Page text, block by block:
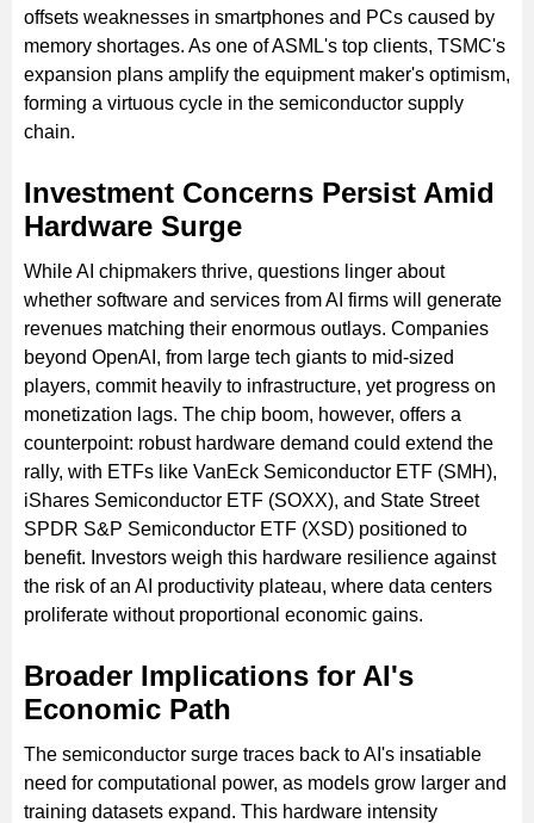
offsets weaknesses in smartphones and PCs caused by
memory shortages. As one of ASML's top clients, TSMC's
expansion plans amplify the equipment maker's optimism,
forming a virtuous cycle in the semiconductor supply
chain.
Investment Concerns Persist Amid
Hardware Surge
While AI chipmakers thrive, questions linger about
whether software and services from AI firms will generate
revenues matching their enormous outlays. Companies
beyond OpenAI, from large tech giants to mid-sized
players, commit heavily to infrastructure, yet progress on
monetization lags. The chip boom, however, offers a
counterpoint: robust hardware demand could extend the
rally, with ETFs like VanEck Semiconductor ETF (SMH),
iShares Semiconductor ETF (SOXX), and State Street
SPDR S&P Semiconductor ETF (XSD) positioned to
benefit. Investors weigh this hardware resilience against
the risk of an AI productivity plateau, where data centers
proliferate without proportional economic gains.
Broader Implications for AI's
Economic Path
The semiconductor surge traces back to AI's insatiable
need for computational power, as models grow larger and
training datasets expand. This hardware intensity